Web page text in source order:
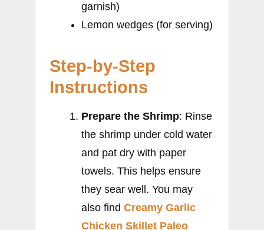
garnish)
Lemon wedges (for serving)
Step-by-Step
Instructions
Prepare the Shrimp: Rinse
the shrimp under cold water
and pat dry with paper
towels. This helps ensure
they sear well. You may
also find Creamy Garlic
Chicken Skillet Paleo